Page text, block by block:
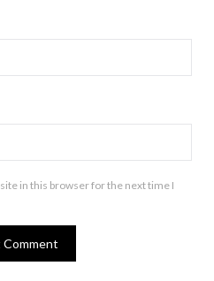
in this browser for the next time I